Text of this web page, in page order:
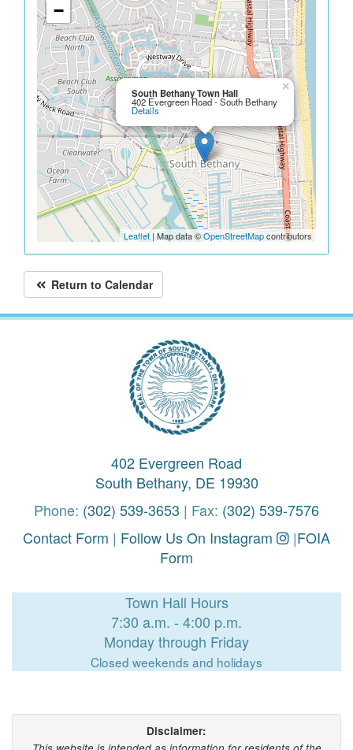
South Bethany Town Hall
402 Evergreen Road - South Bethany
Details
×
−
Leaflet | Map data ©OpenStreetMapcontributors
Return to Calendar
402 Evergreen Road
South Bethany, DE 19930
Phone: (302) 539-3653 | Fax: (302) 539-7576
Contact Form | Follow Us On Instagram |FOIA
Form
Town Hall Hours
7:30 a.m. - 4:00 p.m.
Monday through Friday
Closed weekends and holidays
Disclaimer: